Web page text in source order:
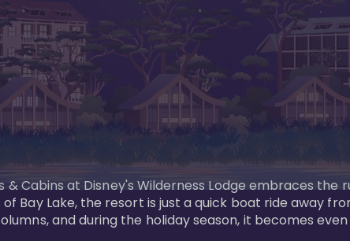
Cabins at Disney's Wilderness Lodge embraces
Lake, the resort is just a quick boat ride away
and during the holiday season, it becomes